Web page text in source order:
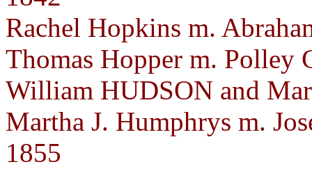
Rachel Hopkins m.
Thomas Hopper m. Polley
William HUDSON and
Martha J. Humphrys m.
1855